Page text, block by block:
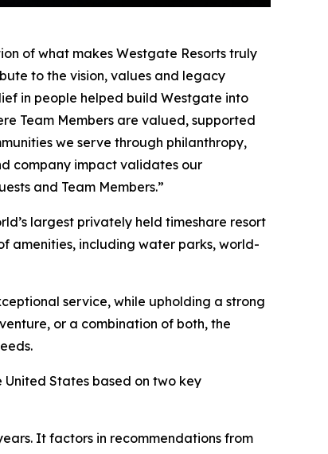
of what makes Westgate Resorts truly
to the vision, values and legacy
in people helped build Westgate into
Team Members are valued, supported
we serve through philanthropy,
company impact validates our
and Team Members.”
largest privately held timeshare resort
amenities, including water parks, world-
service, while upholding a strong
or a combination of both, the
United States based on two key
It factors in recommendations from